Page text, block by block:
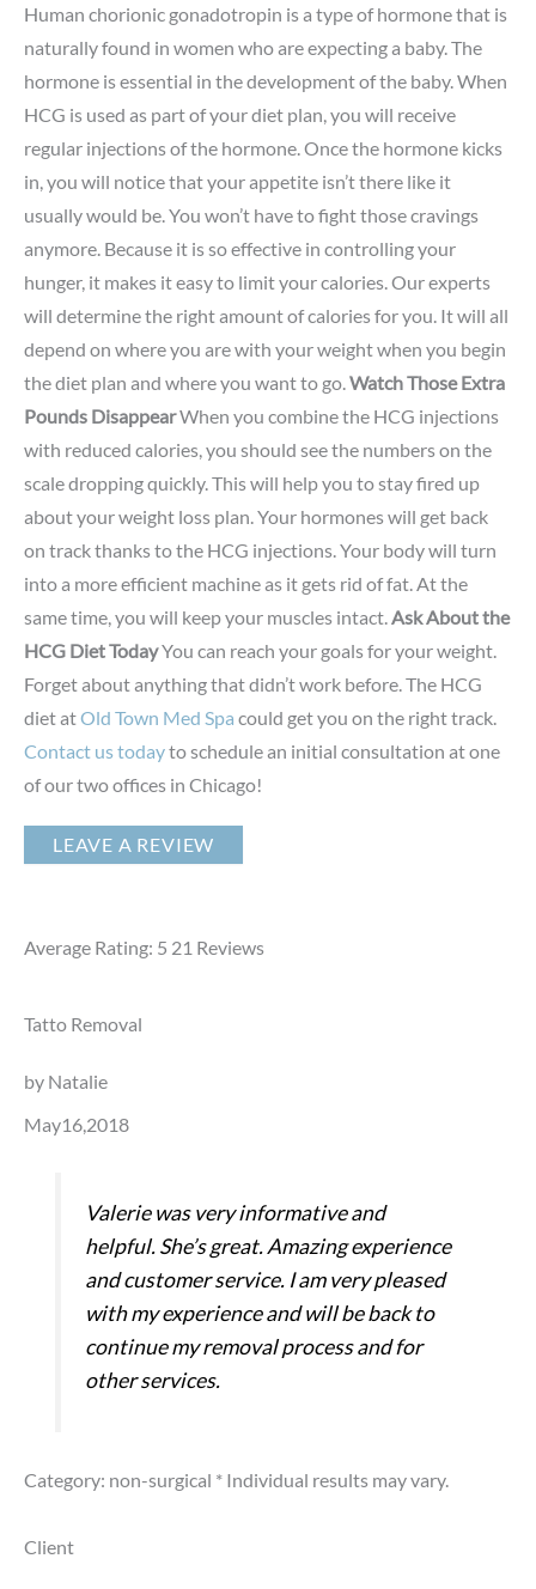
Human chorionic gonadotropin is a type of hormone that is
naturally found in women who are expecting a baby. The
hormone is essential in the development of the baby. When
HCG is used as part of your diet plan, you will receive
regular injections of the hormone. Once the hormone kicks
in, you will notice that your appetite isn’t there like it
usually would be. You won’t have to fight those cravings
anymore. Because it is so effective in controlling your
hunger, it makes it easy to limit your calories. Our experts
will determine the right amount of calories for you. It will all
depend on where you are with your weight when you begin
the diet plan and where you want to go. Watch Those Extra
Pounds DisappearWhen you combine the HCG injections
with reduced calories, you should see the numbers on the
scale dropping quickly. This will help you to stay fired up
about your weight loss plan. Your hormones will get back
on track thanks to the HCG injections. Your body will turn
into a more efficient machine as it gets rid of fat. At the
same time, you will keep your muscles intact. Ask About the
HCG Diet TodayYou can reach your goals for your weight.
Forget about anything that didn’t work before. The HCG
diet atOld Town Med Spa could get you on the right track.
Contact us todayto schedule an initial consultation at one
of our two offices in Chicago!
LEAVE A REVIEW
Average Rating: 5 21 Reviews
Tatto Removal
by Natalie
May16,2018
Valerie was very informative and
helpful. She’s great. Amazing experience
and customer service. I am very pleased
with my experience and will be back to
continue my removal process and for
other services.
Category: non-surgical * Individual results may vary.
Client